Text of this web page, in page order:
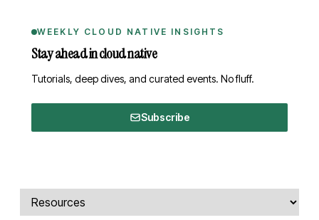
WEEKLY CLOUD NATIVE INSIGHTS
Stay ahead in cloud native
Tutorials, deep dives, and curated events. No fluff.
Subscribe
Comments, transcript, and resources
Select a tab